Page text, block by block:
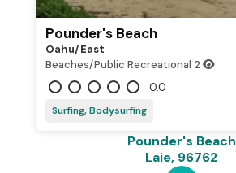
Pounder's Beach
Oahu/east
Beaches/Public Recreational 2
0.0
Surfing, Bodysurfing
Pounder's Beach
Laie, 96762